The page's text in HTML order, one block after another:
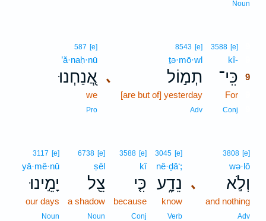
Noun
3588 [e]
kî-
כִּֽי־ 9
For
Conj
､
8543 [e]
ṯə·mō·wl
תְמ֣וֹל
[are but of] yesterday
Adv
587 [e]
’ă·naḥ·nū
אֲ֭נַחְנוּ
we
Pro
､
3808 [e]
wə·lō
וְלֹ֣א
and nothing
Adv
3045 [e]
nê·ḏā‘;
נֵדָ֑ע
know
Verb
3588 [e]
kî
כִּ֤י
because
Conj
6738 [e]
ṣêl
צֵ֖ל
a shadow
Noun
3117 [e]
yā·mê·nū
יָמֵ֣ינוּ
our days
Noun